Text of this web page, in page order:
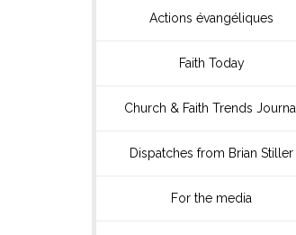
Actions évangéliques
Faith Today
Church & Faith Trends Journal
Dispatches from Brian Stiller
For the media